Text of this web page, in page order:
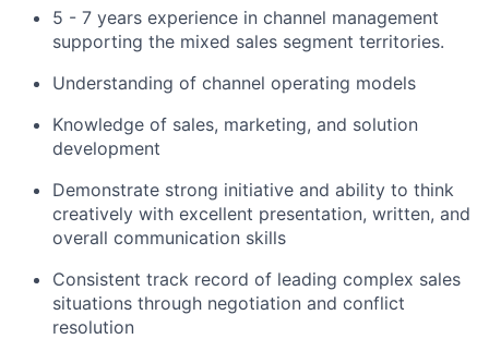
5 - 7 years experience in channel management
supporting the mixed sales segment territories.
Understanding of channel operating models
Knowledge of sales, marketing, and solution
development
Demonstrate strong initiative and ability to think
creatively with excellent presentation, written, and
overall communication skills
Consistent track record of leading complex sales
situations through negotiation and conflict
resolution